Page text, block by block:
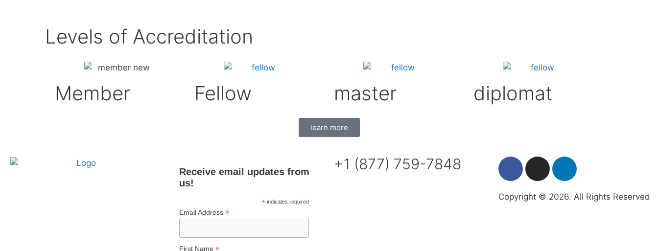
Levels of Accreditation
Member Fellow master diplomat
learn more
Receive email updates from
us!
*indicates required
Email Address *
First Name
+1 (877) 759-7848
Copyright © 2026. All Rights Reserved